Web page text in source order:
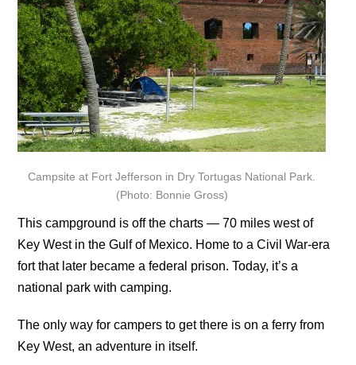
Campsite at Fort Jefferson in Dry Tortugas National Park.
(Photo: Bonnie Gross)
This campground is off the charts — 70 miles west of
Key West in the Gulf of Mexico. Home to a Civil War-era
fort that later became a federal prison. Today, it’s a
national park with camping.
The only way for campers to get there is on a ferry from
Key West, an adventure in itself.